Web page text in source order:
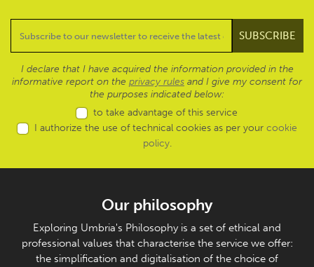
I declare that I have acquired the information provided in the
informative report on the privacy rules and I give my consent for
the purposes indicated below:
to take advantage of this service
I authorize the use of technical cookies as per your cookie
policy.
Our philosophy
Exploring Umbria's Philosophy is a set of ethical and
professional values that characterise the service we offer:
the simplification and digitalisation of the choice of